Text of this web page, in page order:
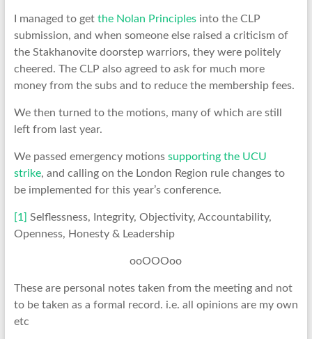
I managed to get the Nolan Principlesinto the CLP
submission, and when someone else raised a criticism of
the Stakhanovite doorstep warriors, they were politely
cheered. The CLP also agreed to ask for much more
money from the subs and to reduce the membership fees.
We then turned to the motions, many of which are still
left from last year.
We passed emergency motions supporting the UCU
strike, and calling on the London Region rule changes to
be implemented for this year’s conference.
[1] Selflessness, Integrity, Objectivity, Accountability,
Openness, Honesty & Leadership
ooOOOoo
These are personal notes taken from the meeting and not
to be taken as a formal record. i.e. all opinions are my own
etc